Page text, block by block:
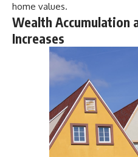
home values.
Wealth Accumulation
Increases